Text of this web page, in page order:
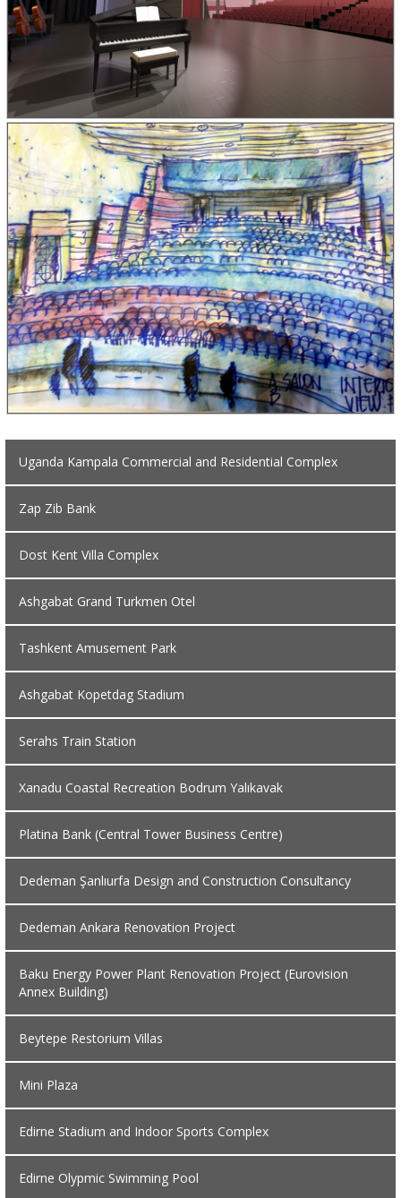
Uganda Kampala Commercial and Residential Complex
Zap Zib Bank
Dost Kent Villa Complex
Ashgabat Grand Turkmen Otel
Tashkent Amusement Park
Ashgabat Kopetdag Stadium
Serahs Train Station
Xanadu Coastal Recreation Bodrum Yalıkavak
Platina Bank (Central Tower Business Centre)
Dedeman Şanlıurfa Design and Construction Consultancy
Dedeman Ankara Renovation Project
Baku Energy Power Plant Renovation Project (Eurovision
Annex Building)
Beytepe Restorium Villas
Mini Plaza
Edirne Stadium and Indoor Sports Complex
Edirne Olypmic Swimming Pool